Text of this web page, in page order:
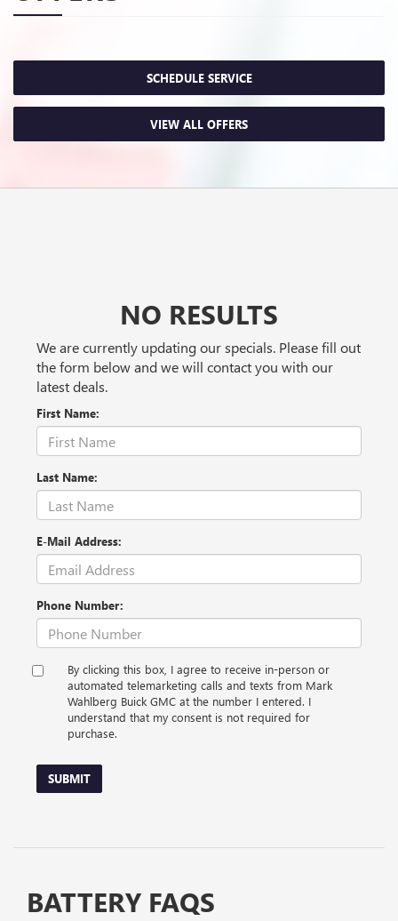
SCHEDULE SERVICE
VIEW ALL OFFERS
NO RESULTS
We are currently updating our specials. Please fill out
the form below and we will contact you with our
latest deals.
First Name:
Last Name:
E-Mail Address:
Phone Number:
By clicking this box, I agree to receive in-person or
automated telemarketing calls and texts from Mark
Wahlberg Buick GMC at the number I entered. I
understand that my consent is not required for
purchase.
SUBMIT
BATTERY FAQS